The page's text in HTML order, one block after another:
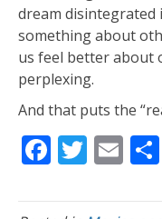
dream disintegrated
something about
us feel better about
perplexing.
And that puts the
F
e
T
itt
E
ai